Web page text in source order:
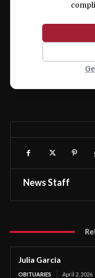
News Staff
Julia Garcia
OBITUARIES April 2, 2026